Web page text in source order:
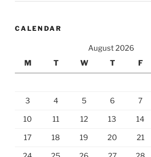
CALENDAR
August 2026
M
T W T F
3 4 5 6 7
10 11 12 13 14
17 18 19 20 21